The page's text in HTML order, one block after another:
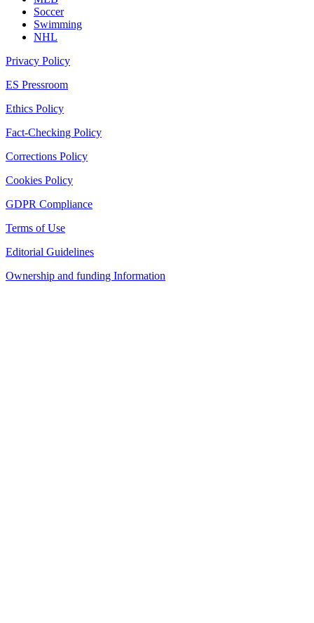
Soccer
Swimming
NHL
Privacy Policy
ES Pressroom
Ethics Policy
Fact-Checking Policy
Corrections Policy
Cookies Policy
GDPR Compliance
Terms of Use
Editorial Guidelines
Ownership and funding Information